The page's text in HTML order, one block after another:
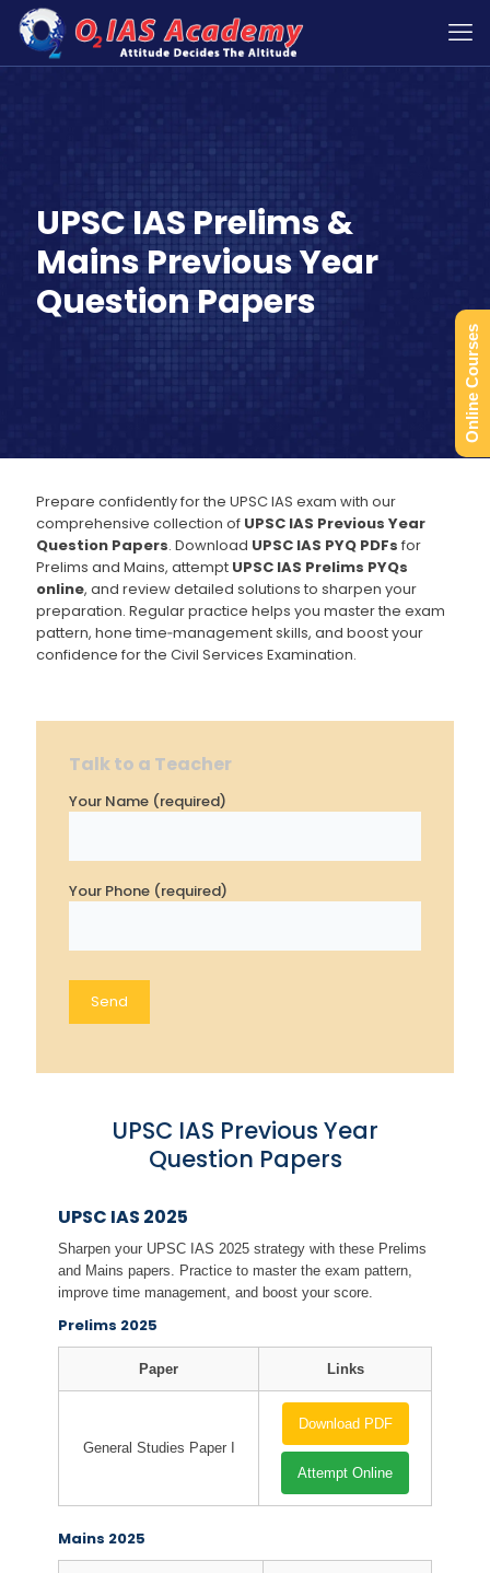
UPSC IAS Prelims &
Mains Previous Year
Question Papers
Prepare confidently for the UPSC IAS exam with our
comprehensive collection of UPSC IAS Previous Year
Question Papers. Download UPSC IAS PYQ PDFs for
Prelims and Mains, attempt UPSC IAS Prelims PYQs
online, and review detailed solutions to sharpen your
preparation. Regular practice helps you master the exam
pattern, hone time‐management skills, and boost your
confidence for the Civil Services Examination.
Talk to a Teacher
Your Name (required)
Your Phone (required)
UPSC IAS Previous Year
Question Papers
UPSC IAS 2025
Sharpen your UPSC IAS 2025 strategy with these Prelims
and Mains papers. Practice to master the exam pattern,
improve time management, and boost your score.
Prelims 2025
Paper Links
General Studies Paper I
Download PDF
Attempt Online
Mains 2025
Online Courses